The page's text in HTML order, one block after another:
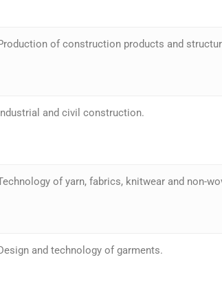
of construction products and
and civil construction.
of yarn, fabrics, knitwear and non-
and technology of garments.